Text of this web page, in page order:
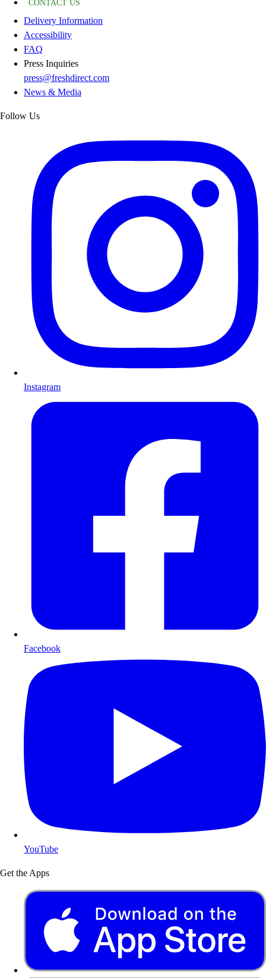
CONTACT US
Delivery Information
Accessibility
FAQ
Press Inquiries
press@freshdirect.com
News & Media
Follow Us
Instagram
Facebook
YouTube
Get the Apps